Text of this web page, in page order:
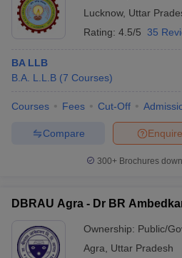
Lucknow, Uttar
Rating: 4.5/5 35
BA LLB
B.A. L.L.B (7 Courses)
Courses Fees Cut-Off
Enquire
Compare
300+ Brochures
DBRAU Agra - Dr BR
Ownership: Public/
Agra
Uttar Pradesh